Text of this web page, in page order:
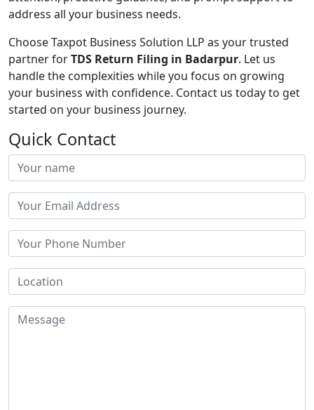
address all your business needs.
Choose Taxpot Business Solution LLP as your trusted
partner forTDS Return Filing in Badarpur. Let us
handle the complexities while you focus on growing
your business with confidence. Contact us today to get
started on your business journey.
Quick Contact